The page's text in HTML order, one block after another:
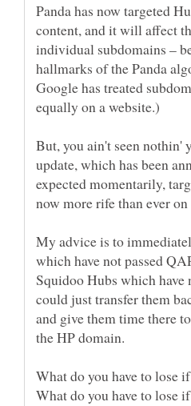
Panda has now targeted
content, and it will affect
individual subdomains –
hallmarks of the Panda
Google has treated
But, you ain't seen nothin'
update, which has been
expected momentarily,
My advice is to
which have not passed
Squidoo Hubs which have
could just transfer them
and give them time there
What do you have to lose